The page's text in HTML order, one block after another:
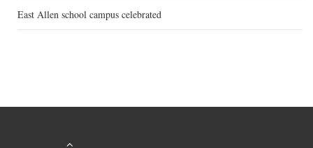
East Allen school campus celebrated